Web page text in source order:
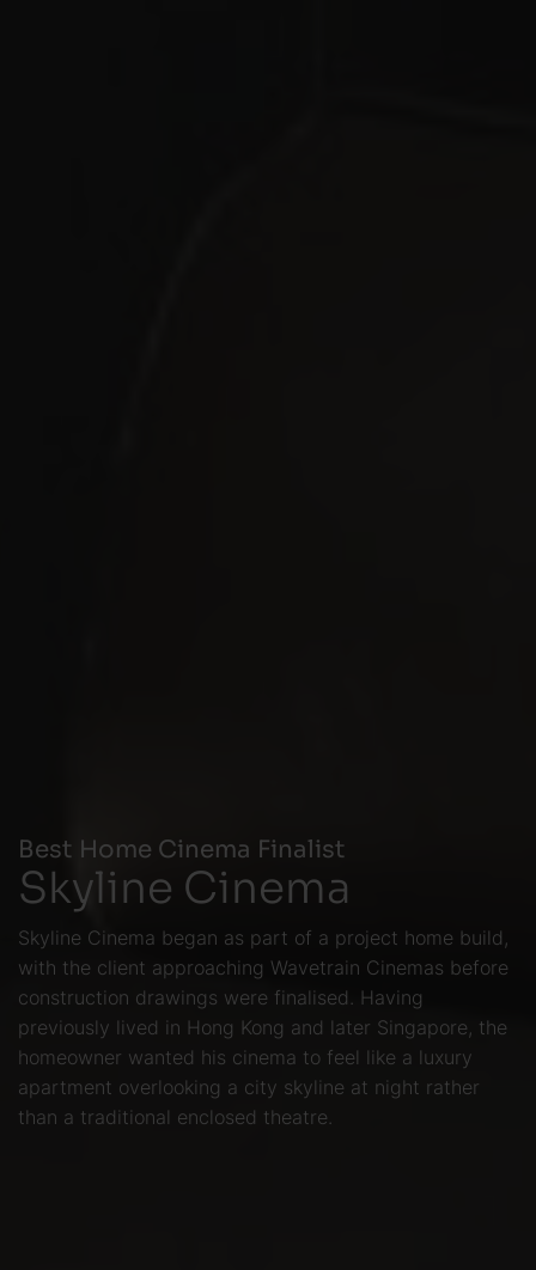
Best Home Cinema Finalist
Skyline Cinema
Skyline Cinema began as part of a project home build,
with the client approaching Wavetrain Cinemas before
construction drawings were finalised. Having
previously lived in Hong Kong and later Singapore, the
homeowner wanted his cinema to feel like a luxury
apartment overlooking a city skyline at night rather
than a traditional enclosed theatre.